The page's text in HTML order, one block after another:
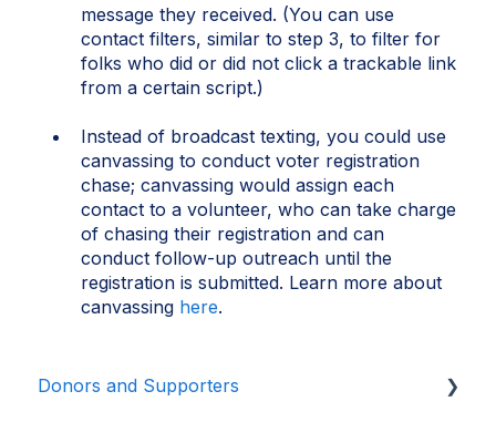
message they received. (You can use
contact filters, similar to step 3, to filter for
folks who did or did not click a trackable link
from a certain script.)
Instead of broadcast texting, you could use
canvassing to conduct voter registration
chase; canvassing would assign each
contact to a volunteer, who can take charge
of chasing their registration and can
conduct follow-up outreach until the
registration is submitted. Learn more about
canvassing here.
Donors and Supporters